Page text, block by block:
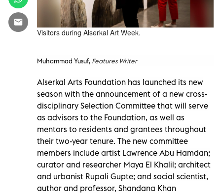
Visitors during Alserkal Art Week.
Muhammad Yusuf, Features Writer
Alserkal Arts Foundation has launched its new
season with the announcement of a new cross-
disciplinary Selection Committee that will serve
as advisors to the Foundation, as well as
mentors to residents and grantees throughout
their two-year tenure. The new committee
members include artist Lawrence Abu Hamdan;
curator and researcher Maya El Khalil; architect
and urbanist Rupali Gupte; and social scientist,
author and professor, Shandana Khan